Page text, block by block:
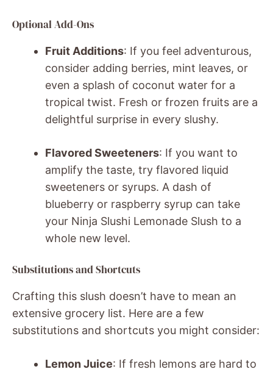
Optional Add-Ons
Fruit Additions: If you feel adventurous,
consider adding berries, mint leaves, or
even a splash of coconut water for a
tropical twist. Fresh or frozen fruits are a
delightful surprise in every slushy.
Flavored Sweeteners: If you want to
amplify the taste, try flavored liquid
sweeteners or syrups. A dash of
blueberry or raspberry syrup can take
your Ninja Slushi Lemonade Slush to a
whole new level.
Substitutions and Shortcuts
Crafting this slush doesn’t have to mean an
extensive grocery list. Here are a few
substitutions and shortcuts you might consider:
Lemon Juice: If fresh lemons are hard to